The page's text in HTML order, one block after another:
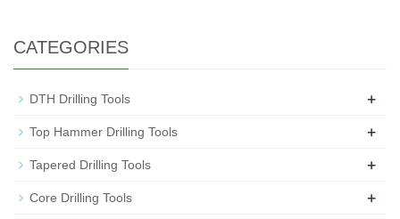
CATEGORIES
DTH Drilling Tools +
Top Hammer Drilling Tools +
Tapered Drilling Tools +
Core Drilling Tools +